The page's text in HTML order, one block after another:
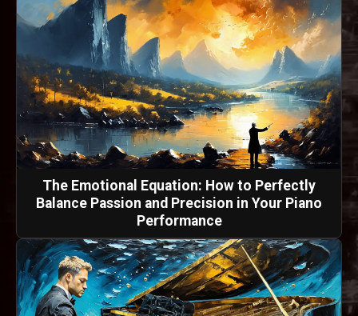
The Emotional Equation: How to Perfectly
Balance Passion and Precision in Your Piano
Performance